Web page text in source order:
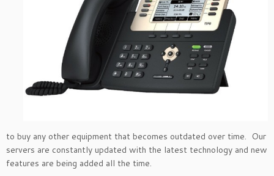
to buy any other equipment that becomes outdated over time. Our
servers are constantly updated with the latest technology and new
features are being added all the time.